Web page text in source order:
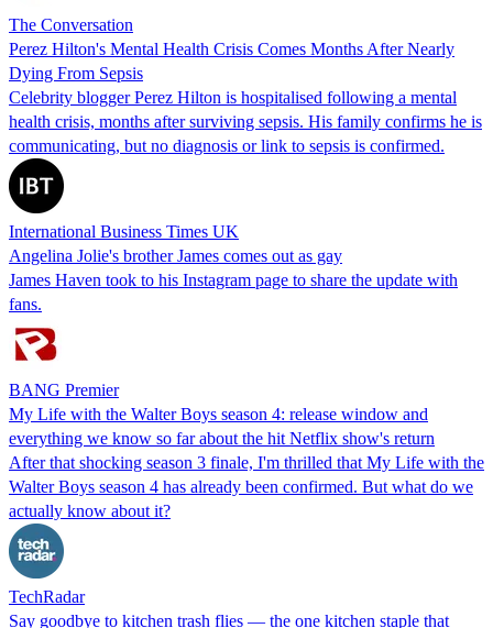
The Conversation
Perez Hilton's Mental Health Crisis Comes Months After Nearly
Dying From Sepsis
Celebrity blogger Perez Hilton is hospitalised following a mental
health crisis, months after surviving sepsis. His family confirms he is
communicating, but no diagnosis or link to sepsis is confirmed.
International Business Times UK
Angelina Jolie's brother James comes out as gay
James Haven took to his Instagram page to share the update with
fans.
BANG Premier
My Life with the Walter Boys season 4: release window and
everything we know so far about the hit Netflix show's return
After that shocking season 3 finale, I'm thrilled that My Life with the
Walter Boys season 4 has already been confirmed. But what do we
actually know about it?
TechRadar
Say goodbye to kitchen trash flies — the one kitchen staple that